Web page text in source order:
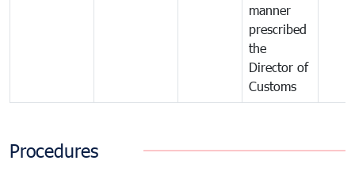
manner
prescribed
the
Director of
Customs
Procedures